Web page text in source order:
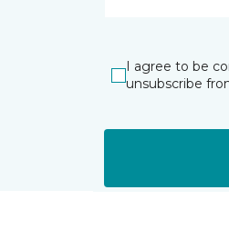
I agree to be
unsubscribe